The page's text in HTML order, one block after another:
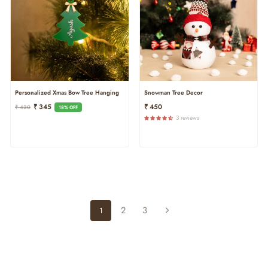
Personalized Xmas Bow Tree Hanging
Regular
₹ 420 Sale
₹ 345 18% OFF
Snowman Tree Decor
₹ 450
3 reviews
1 2 3 Next